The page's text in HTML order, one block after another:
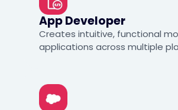
App Developer
Creates intuitive, functional
applications across multiple